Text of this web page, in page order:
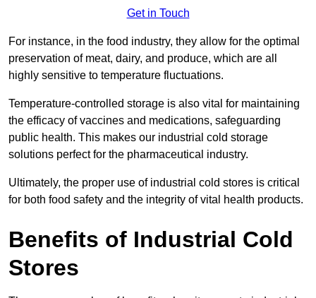
Get in Touch
For instance, in the food industry, they allow for the optimal
preservation of meat, dairy, and produce, which are all
highly sensitive to temperature fluctuations.
Temperature-controlled storage is also vital for maintaining
the efficacy of vaccines and medications, safeguarding
public health. This makes our industrial cold storage
solutions perfect for the pharmaceutical industry.
Ultimately, the proper use of industrial cold stores is critical
for both food safety and the integrity of vital health products.
Benefits of Industrial Cold
Stores